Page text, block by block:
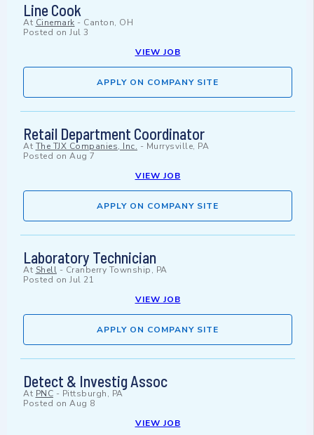
Line Cook
At Cinemark - Canton, OH
Posted on Jul 3
VIEW JOB
APPLY ON COMPANY SITE
Retail Department Coordinator
At The TJX Companies, Inc. - Murrysville, PA
Posted on Aug 7
VIEW JOB
APPLY ON COMPANY SITE
Laboratory Technician
At Shell - Cranberry Township, PA
Posted on Jul 21
VIEW JOB
APPLY ON COMPANY SITE
Detect & Investig Assoc
At PNC - Pittsburgh, PA
Posted on Aug 8
VIEW JOB